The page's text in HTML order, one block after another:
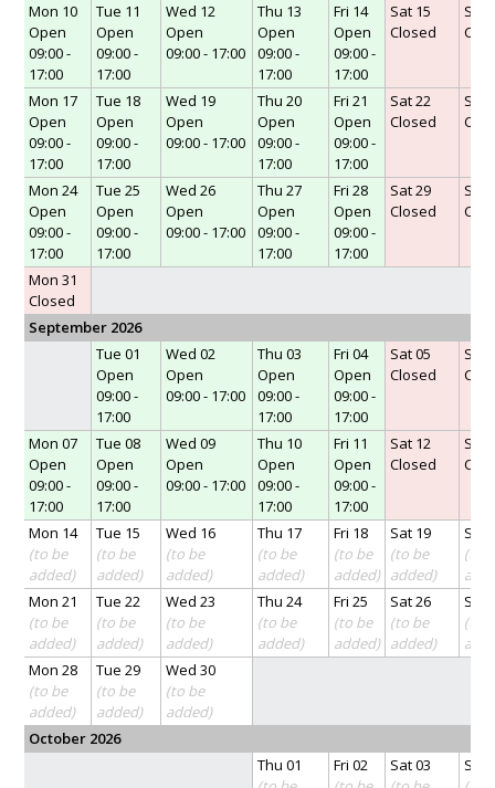
Mon 10
Open
09:00 -
17:00
Tue 11
Open
09:00 -
17:00
Wed 12
Open
09:00 - 17:00
Thu 13
Open
09:00 -
17:00
Fri 14
Open
09:00 -
17:00
Sat 15
Closed
Sun
Mon 17
Open
09:00 -
17:00
Tue 18
Open
09:00 -
17:00
Wed 19
Open
09:00 - 17:00
Thu 20
Open
09:00 -
17:00
Fri 21
Open
09:00 -
17:00
Sat 22
Closed
Sun
Mon 24
Open
09:00 -
17:00
Tue 25
Open
09:00 -
17:00
Wed 26
Open
09:00 - 17:00
Thu 27
Open
09:00 -
17:00
Fri 28
Open
09:00 -
17:00
Sat 29
Closed
Sun
Mon 31
Closed
September 2026
Tue 01
Open
09:00 -
17:00
Wed 02
Open
09:00 - 17:00
Thu 03
Open
09:00 -
17:00
Fri 04
Open
09:00 -
17:00
Sat 05
Closed
Sun
Mon 07
Open
09:00 -
17:00
Tue 08
Open
09:00 -
17:00
Wed 09
Open
09:00 - 17:00
Thu 10
Open
09:00 -
17:00
Fri 11
Open
09:00 -
17:00
Sat 12
Closed
Sun
Mon 14
(to be
added)
Tue 15
(to be
added)
Wed 16
(to be
added)
Thu 17
(to be
added)
Fri 18
(to be
added)
Sat 19
(to be
added)
Sun
(to
Mon 21
(to be
added)
Tue 22
(to be
added)
Wed 23
(to be
added)
Thu 24
(to be
added)
Fri 25
(to be
added)
Sat 26
(to be
added)
Sun
(to
Mon 28
(to be
added)
Tue 29
(to be
added)
Wed 30
(to be
added)
October 2026
Thu 01
Fri 02
Sat 03
Sun